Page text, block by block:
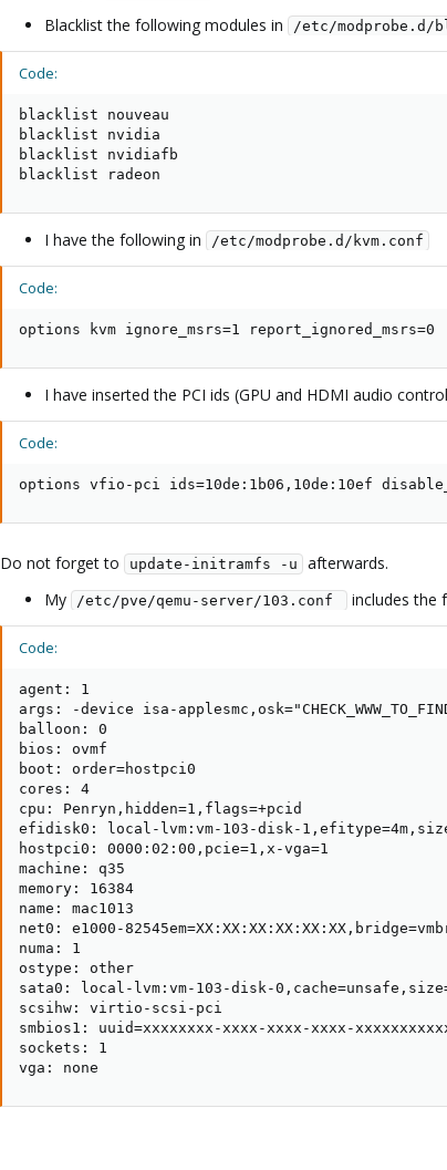
Blacklist the following modules in
/etc/
Code:
blacklist nouveau
blacklist nvidia
blacklist nvidiafb
blacklist radeon
I have the following in /etc/modprobe.d/kvm.conf
Code:
options kvm ignore_msrs=1 report_ignored_msrs=0
I have inserted the PCI ids (GPU and HDMI audio
Code:
options vfio-pci ids=10de:1b06,10de:10ef
Do not forget to update-initramfs -u
afterwards.
My
/etc/pve/qemu-server/103.conf includes the
Code:
agent: 1
args: -device isa-
balloon: 0
bios: ovmf
boot: order=hostpci0
cores: 4
cpu: Penryn,hidden=1,flags=+pcid
efidisk0: local-lvm:vm-103-disk-
hostpci0: 0000:02:00,pcie=1,x-vga=1
machine: q35
memory: 16384
name: mac1013
net0: e1000-
numa: 1
ostype: other
sata0: local-lvm:vm-103-disk-
scsihw: virtio-scsi-pci
smbios1: uuid=xxxxxxxx-xxxx-xxxx-xxxx-
sockets: 1
vga: none